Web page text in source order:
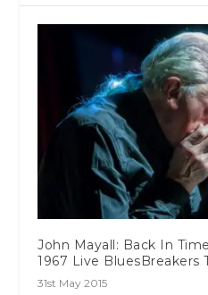
John Mayall: Back In
1967 Live BluesBreakers
31st May 2015